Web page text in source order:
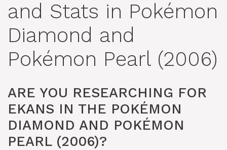
and Stats in Pokémon
Diamond and
Pokémon Pearl (2006)
ARE YOU RESEARCHING FOR
EKANS IN THE POKÉMON
DIAMOND AND POKÉMON
PEARL (2006)?